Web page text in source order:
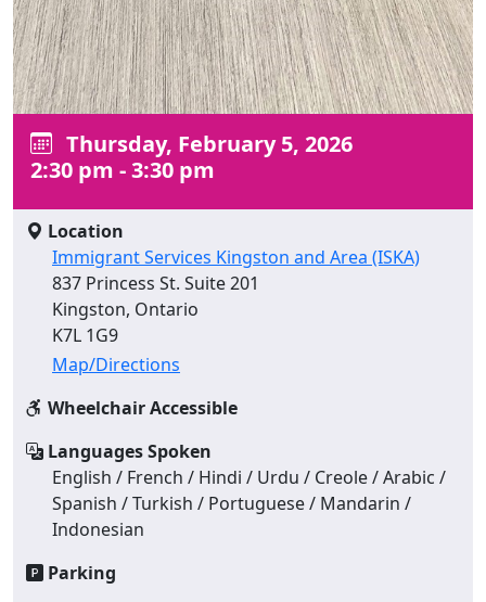
Thursday, February 5, 2026
2:30 pm - 3:30 pm
Location
Immigrant Services Kingston and Area (ISKA)
837 Princess St. Suite 201
Kingston, Ontario
K7L 1G9
Map/Directions
Wheelchair Accessible
Languages Spoken
English / French / Hindi / Urdu / Creole / Arabic /
Spanish / Turkish / Portuguese / Mandarin /
Indonesian
Parking